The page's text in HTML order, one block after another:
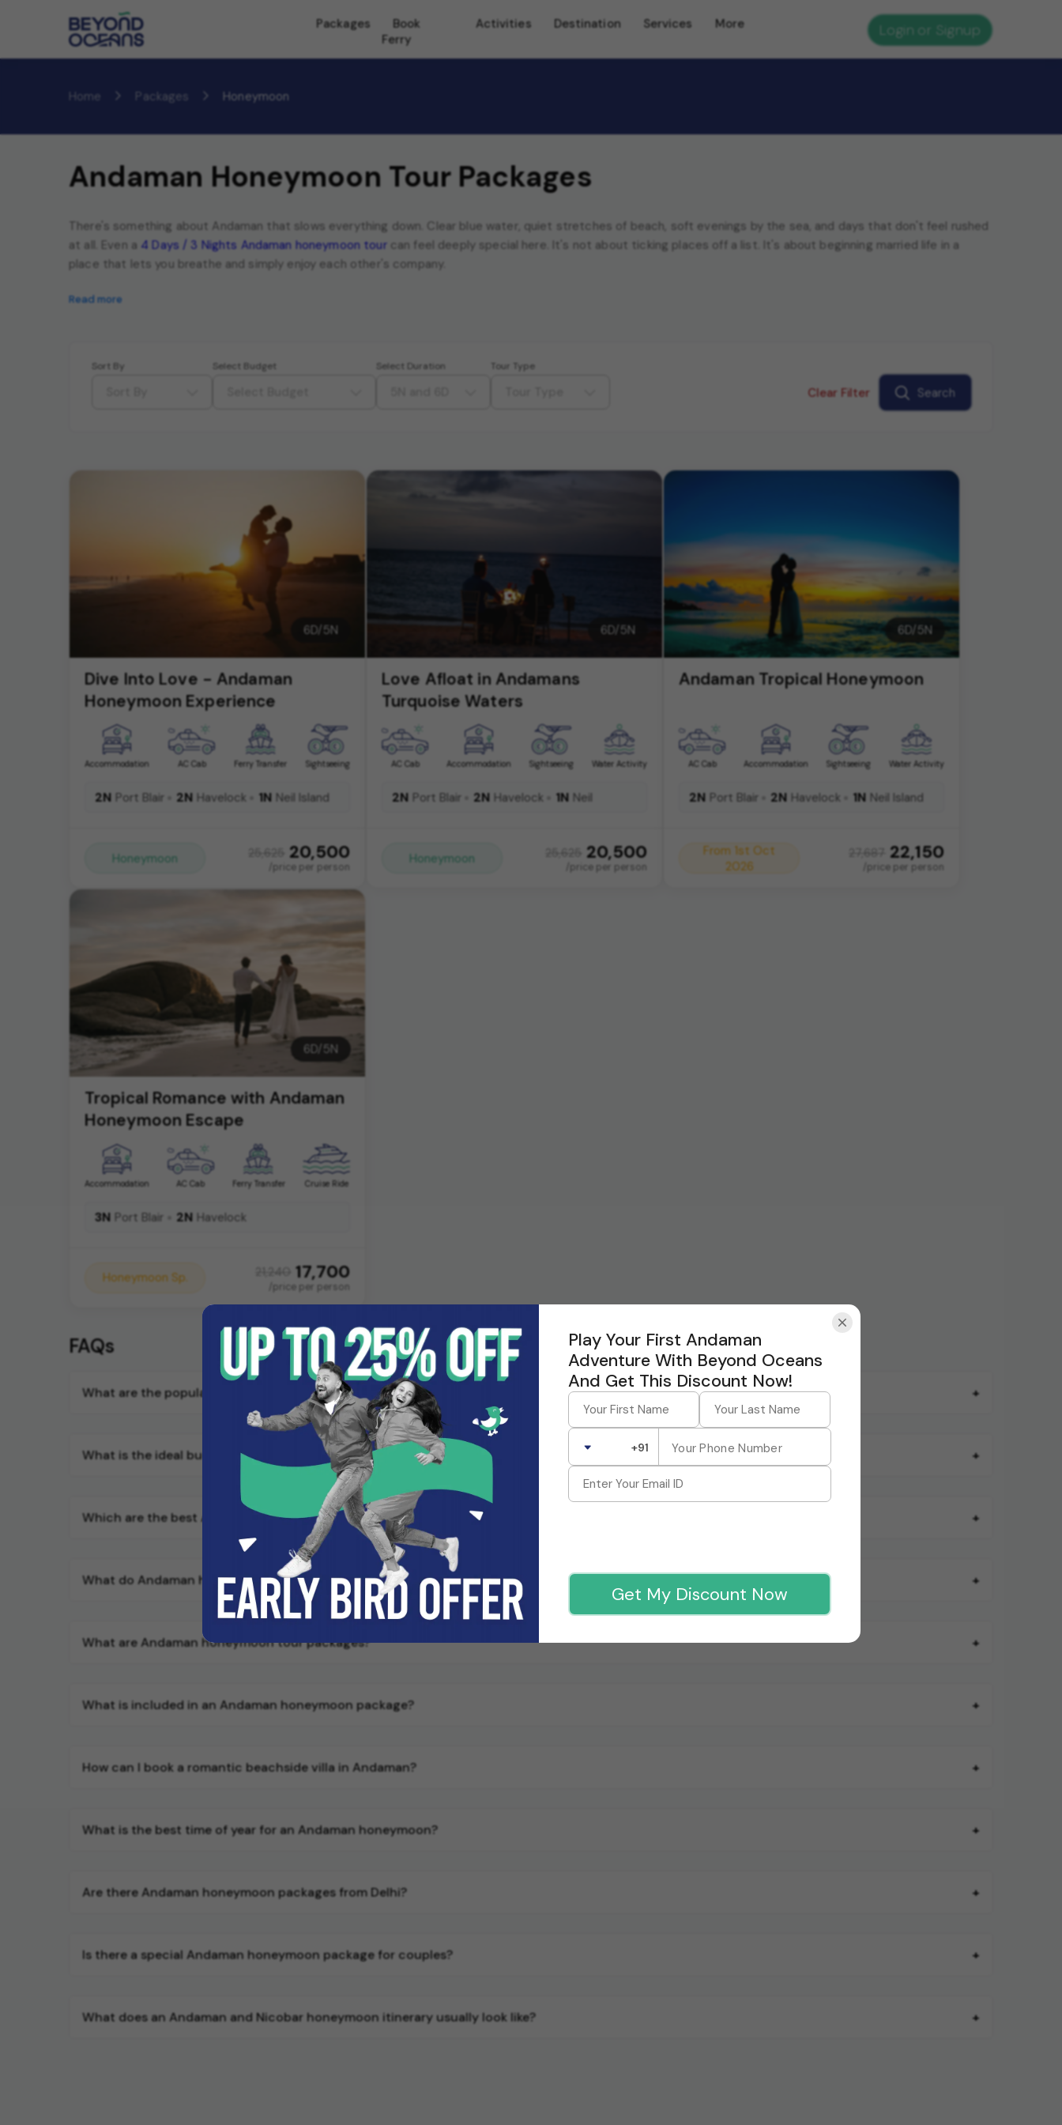
Play Your First Andaman
Adventure With Beyond Oceans
And Get This Discount Now!
+91
Get My Discount Now
Packages
Book
Ferry
Activities Destination Services More Login or Signup
Home Packages Honeymoon
Andaman Honeymoon Tour Packages
There's something about Andaman that slows everything down. Clear blue water, quiet stretches of beach, soft evenings by the sea, and days that don't feel rushed
at all. Even a 4 Days / 3 Nights Andaman honeymoon tour can feel deeply special here. It's not about ticking places off a list. It's about beginning married life in a
place that lets you breathe and simply enjoy each other's company.
Read more
Sort By Select Budget Select Duration Tour Type
Clear Filter Search
6D/5N
Dive Into Love - Andaman
Honeymoon Experience
Accommodation AC Cab Ferry Transfer Sightseeing
2N Port Blair 2N Havelock 1N Neil Island
Honeymoon 25,625 20,500
/price per person
6D/5N
Love Afloat in Andamans
Turquoise Waters
AC Cab Accommodation Sightseeing Water Activity
2N Port Blair 2N Havelock 1N Neil
Honeymoon 25,625 20,500
/price per person
6D/5N
Andaman Tropical Honeymoon
AC Cab Accommodation Sightseeing Water Activity
2N Port Blair 2N Havelock 1N Neil Island
From 1st Oct
2026
27,687 22,150
/price per person
6 D/5N
Tropical Romance with Andaman
Honeymoon Escape
Accommodation AC Cab Ferry Transfer Cruise Ride
3N Port Blair 2N Havelock
Honeymoon Sp. 21,240 17,700
/price per person
FAQs
What are the popular honeymoon tour operators for Andaman trips? +
What is the ideal budget for a comfortable Andaman honeymoon trip? +
Which are the best Andaman honeymoon tour packages with luxury resorts? +
What do Andaman honeymoon tour packages for couples usually include? +
What are Andaman honeymoon tour packages? +
What is included in an Andaman honeymoon package? +
How can I book a romantic beachside villa in Andaman? +
What is the best time of year for an Andaman honeymoon? +
Are there Andaman honeymoon packages from Delhi? +
Is there a special Andaman honeymoon package for couples? +
What does an Andaman and Nicobar honeymoon itinerary usually look like? +